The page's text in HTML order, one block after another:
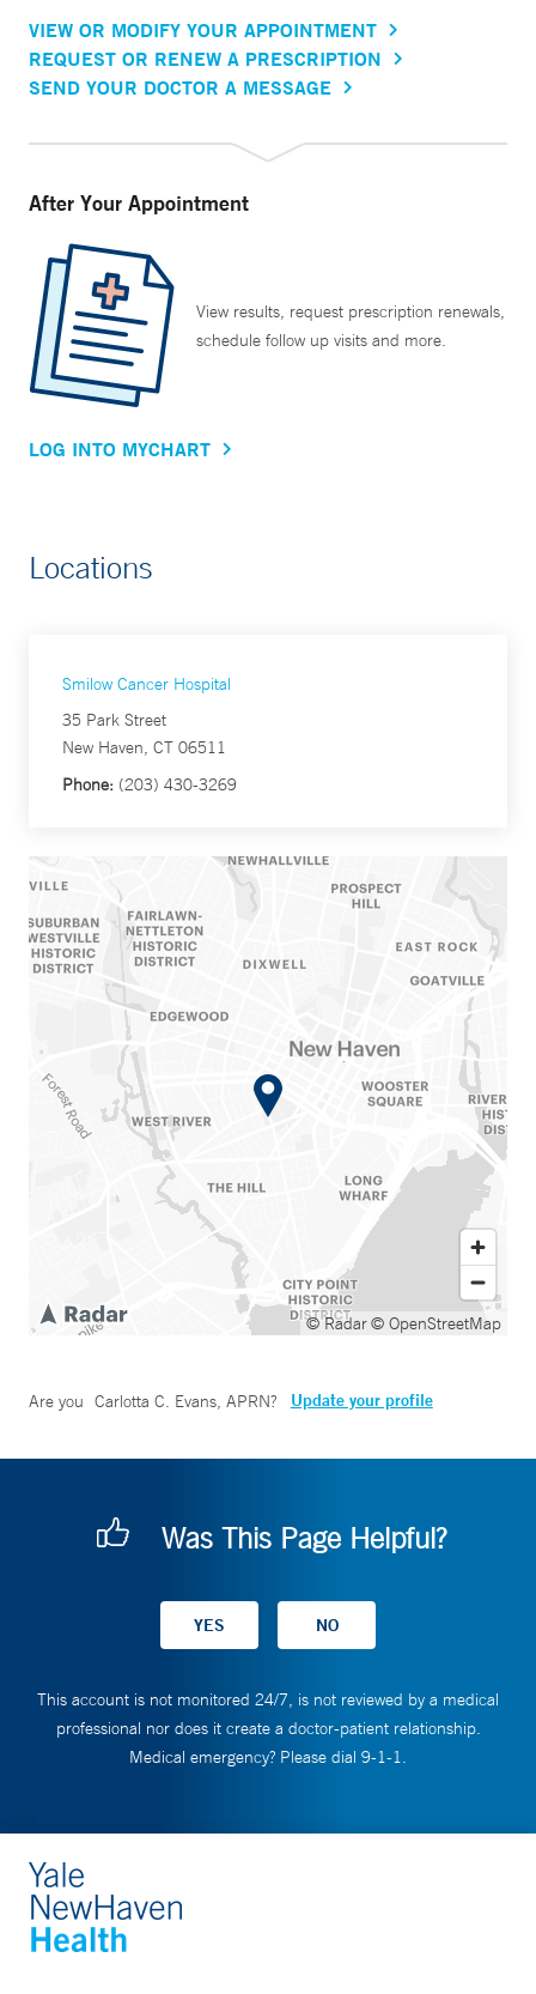
VIEW OR MODIFY YOUR APPOINTMENT
REQUEST OR RENEW A PRESCRIPTION
SEND YOUR DOCTOR A MESSAGE
After Your Appointment
View results, request prescription renewals,
schedule follow up visits and more.
LOG INTO MYCHART
Locations
Smilow Cancer Hospital
35 Park Street
New Haven, CT 06511
Phone: (203) 430-3269
© Radar© OpenStreetMap
Are you Carlotta C. Evans, APRN? Update your profile
Was This Page Helpful?
This account is not monitored 24/7, is not reviewed by a medical
professional nor does it create a doctor-patient relationship.
Medical emergency? Please dial 9-1-1.